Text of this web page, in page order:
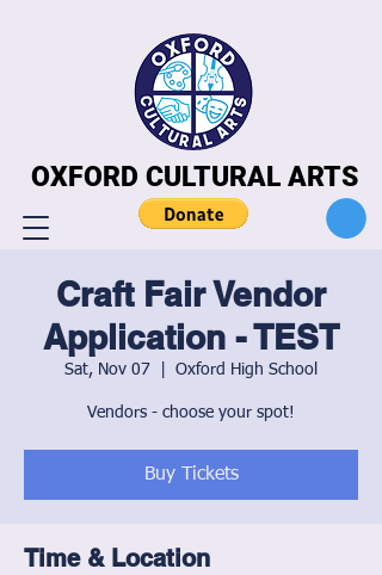
OXFORD CULTURAL ARTS
OXFORD CULTURAL ARTS
Craft Fair Vendor
Application - TEST
Sat, Nov 07 Oxford High School
Vendors - choose your spot!
Buy Tickets
Time & Location